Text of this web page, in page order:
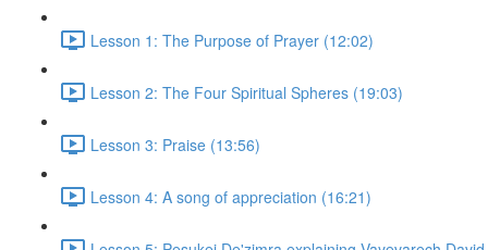
Lesson 1: The Purpose of Prayer (12:02)
Lesson 2: The Four Spiritual Spheres (19:03)
Lesson 3: Praise (13:56)
Lesson 4: A song of appreciation (16:21)